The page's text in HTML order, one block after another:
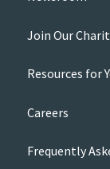
Join Our
Resources for
Careers
Frequently